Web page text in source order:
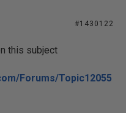
#1430122
this subject
Forums/Topic12055